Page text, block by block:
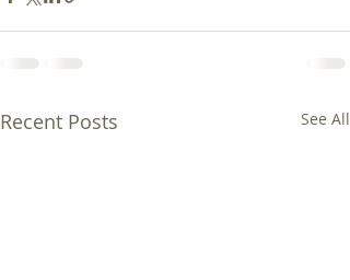
Recent Posts See All